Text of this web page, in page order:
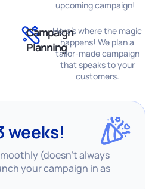
upcoming campaign!
Campaign
Planning
Here's where the magic
happens! We plan a
tailor-made campaign
that speaks to your
customers.
weeks!
(doesn’t always
your campaign in as